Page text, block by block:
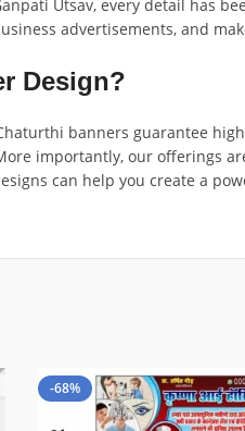
Utsav, every detail has
advertisements, and
Design?
banners guarantee
importantly, our offerings
can help you create a
-68%